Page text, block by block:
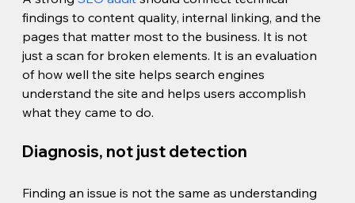
findings to content quality, internal linking, and the
pages that matter most to the business. It is not
just a scan for broken elements. It is an evaluation
of how well the site helps search engines
understand the site and helps users accomplish
what they came to do.
Diagnosis, not just detection
Finding an issue is not the same as understanding